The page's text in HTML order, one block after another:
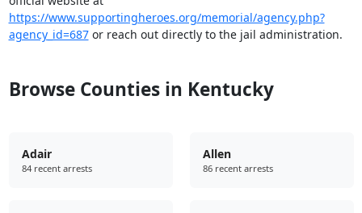
https://www.supportingheroes.org/memorial/agency.php?
agency_id=687or reach out directly to the jail administration.
Browse Counties in Kentucky
Adair
84 recent arrests
Allen
86 recent arrests